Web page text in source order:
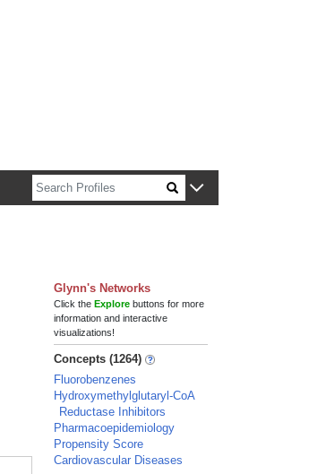
Glynn's Networks
Click theExplore buttons for more
information and interactive
visualizations!
Concepts (1264)
Fluorobenzenes
Hydroxymethylglutaryl-CoA
Reductase Inhibitors
Pharmacoepidemiology
Propensity Score
Cardiovascular Diseases